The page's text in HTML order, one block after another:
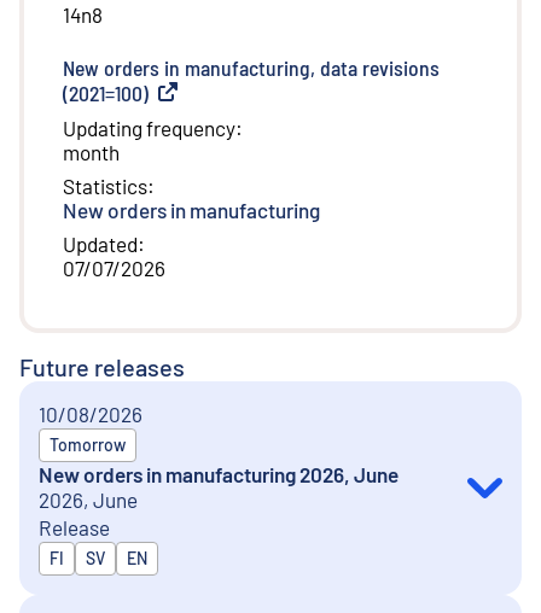
14n8
New orders in manufacturing, data revisions
(2021=100) External link
Updating frequency:
month
Statistics:
New orders in manufacturing
Updated:
07/07/2026
Future releases
10/08/2026
Tomorrow
New orders in manufacturing 2026, June
2026, June
Release
Released in
FI SV EN